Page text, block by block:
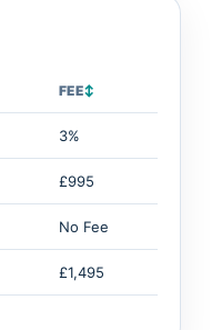
FEE↕
3%
£995
No Fee
£1,495